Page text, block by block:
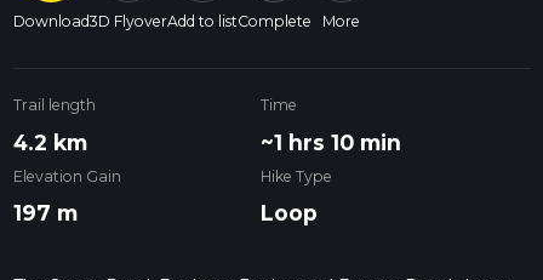
Download3D FlyoverAdd to listComplete More
Trail length
4.2 km
Time
~1 hrs 10 min
Elevation Gain
197 m
Hike Type
Loop